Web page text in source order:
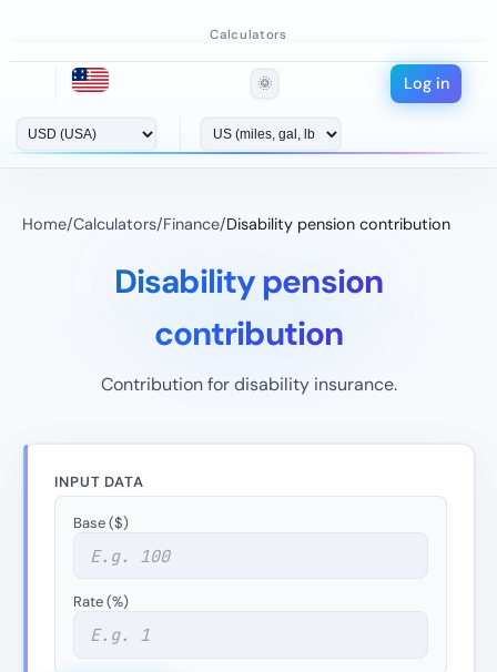
Calculators
🌞 Log in
Home/Calculators/Finance/Disability pension contribution
Disability pension
contribution
Contribution for disability insurance.
INPUT DATA
Base ($)
Rate (%)